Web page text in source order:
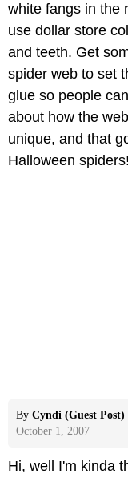
white fangs in the
use dollar store
and teeth. Get
spider web to set
glue so people
about how the
unique, and that
Halloween
By Cyndi (Guest Post)
October 1, 2007
Hi, well I'm kinda